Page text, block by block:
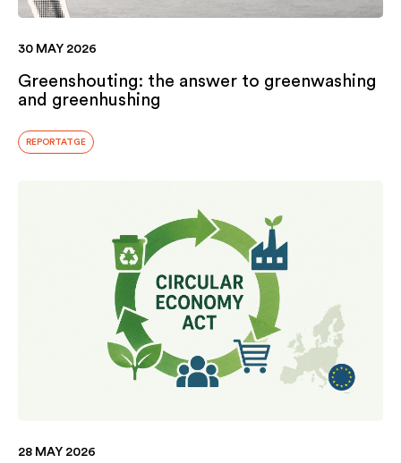
30 MAY 2026
Greenshouting: the answer to greenwashing
and greenhushing
REPORTATGE
28 MAY 2026